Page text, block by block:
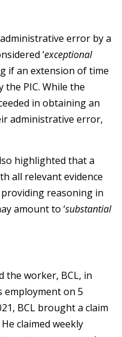
error by a
‘exceptional
if an extension of time
PIC. While the
in obtaining an
administrative error,
highlighted that a
all relevant evidence
reasoning in
amount to ‘substantial
the worker, BCL, in
employment on 5
BCL brought a claim
claimed weekly